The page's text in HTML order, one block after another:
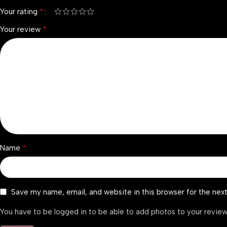
Your rating *
Your review *
Name *
Save my name, email, and website in this browser for the
You have to be logged in to be able to add photos to your